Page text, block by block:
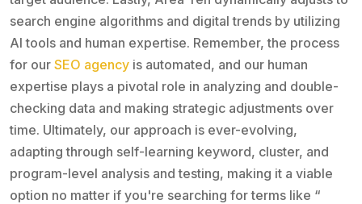
search engine algorithms and digital trends by utilizing
AI tools and human expertise. Remember, the process
for our SEO agency is automated, and our human
expertise plays a pivotal role in analyzing and double-
checking data and making strategic adjustments over
time. Ultimately, our approach is ever-evolving,
adapting through self-learning keyword, cluster, and
program-level analysis and testing, making it a viable
option no matter if you're searching for terms like “